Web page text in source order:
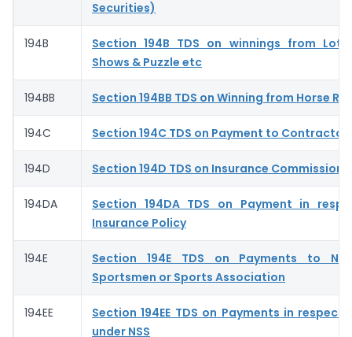
Securities)
194B
Section 194B TDS on winnings from
Shows & Puzzle etc
194BB Section 194BB TDS on Winning from Horse
194C Section 194C TDS on Payment to Contractor
194D Section 194D TDS on Insurance
194DA
Section 194DA TDS on Payment in
Insurance Policy
194E
Section 194E TDS on Payments to
Sportsmen or Sports Association
194EE
Section 194EE TDS on Payments in
under NSS